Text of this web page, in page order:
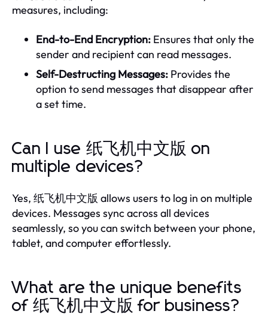
measures, including:
End-to-End Encryption: Ensures that only the
sender and recipient can read messages.
Self-Destructing Messages: Provides the
option to send messages that disappear after
a set time.
Can I use 纸飞机中文版 on
multiple devices?
Yes, 纸飞机中文版 allows users to log in on multiple
devices. Messages sync across all devices
seamlessly, so you can switch between your phone,
tablet, and computer effortlessly.
What are the unique benefits
of 纸飞机中文版 for business?